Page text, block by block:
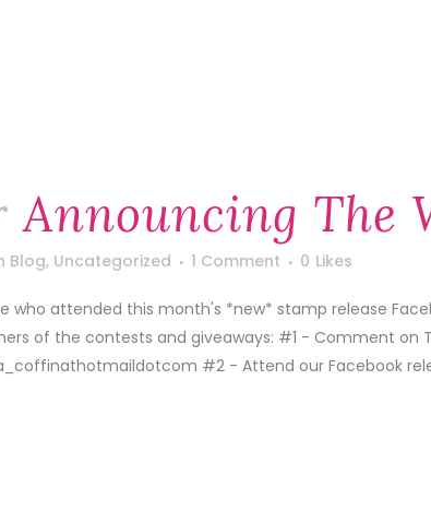
Announcing The
Blog, Uncategorized 1 Comment 0 Likes
who attended this month's *new* stamp release
of the contests and giveaways: #1 - Comment on
#2 - Attend our Facebook